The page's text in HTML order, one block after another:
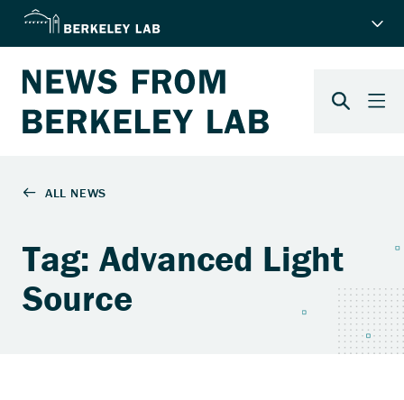
Tag: Advanced Light
Source